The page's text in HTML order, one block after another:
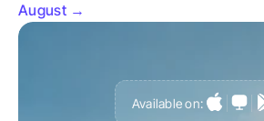
August →
Available on: